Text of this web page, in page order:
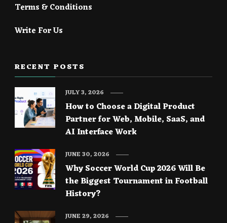
Terms & Conditions
Write For Us
RECENT POSTS
How to Choose a Digital Product
Partner for Web, Mobile, SaaS, and
AI Interface Work
JULY 3, 2026
Why Soccer World Cup 2026 Will Be
the Biggest Tournament in Football
History?
JUNE 30, 2026
JUNE 29, 2026